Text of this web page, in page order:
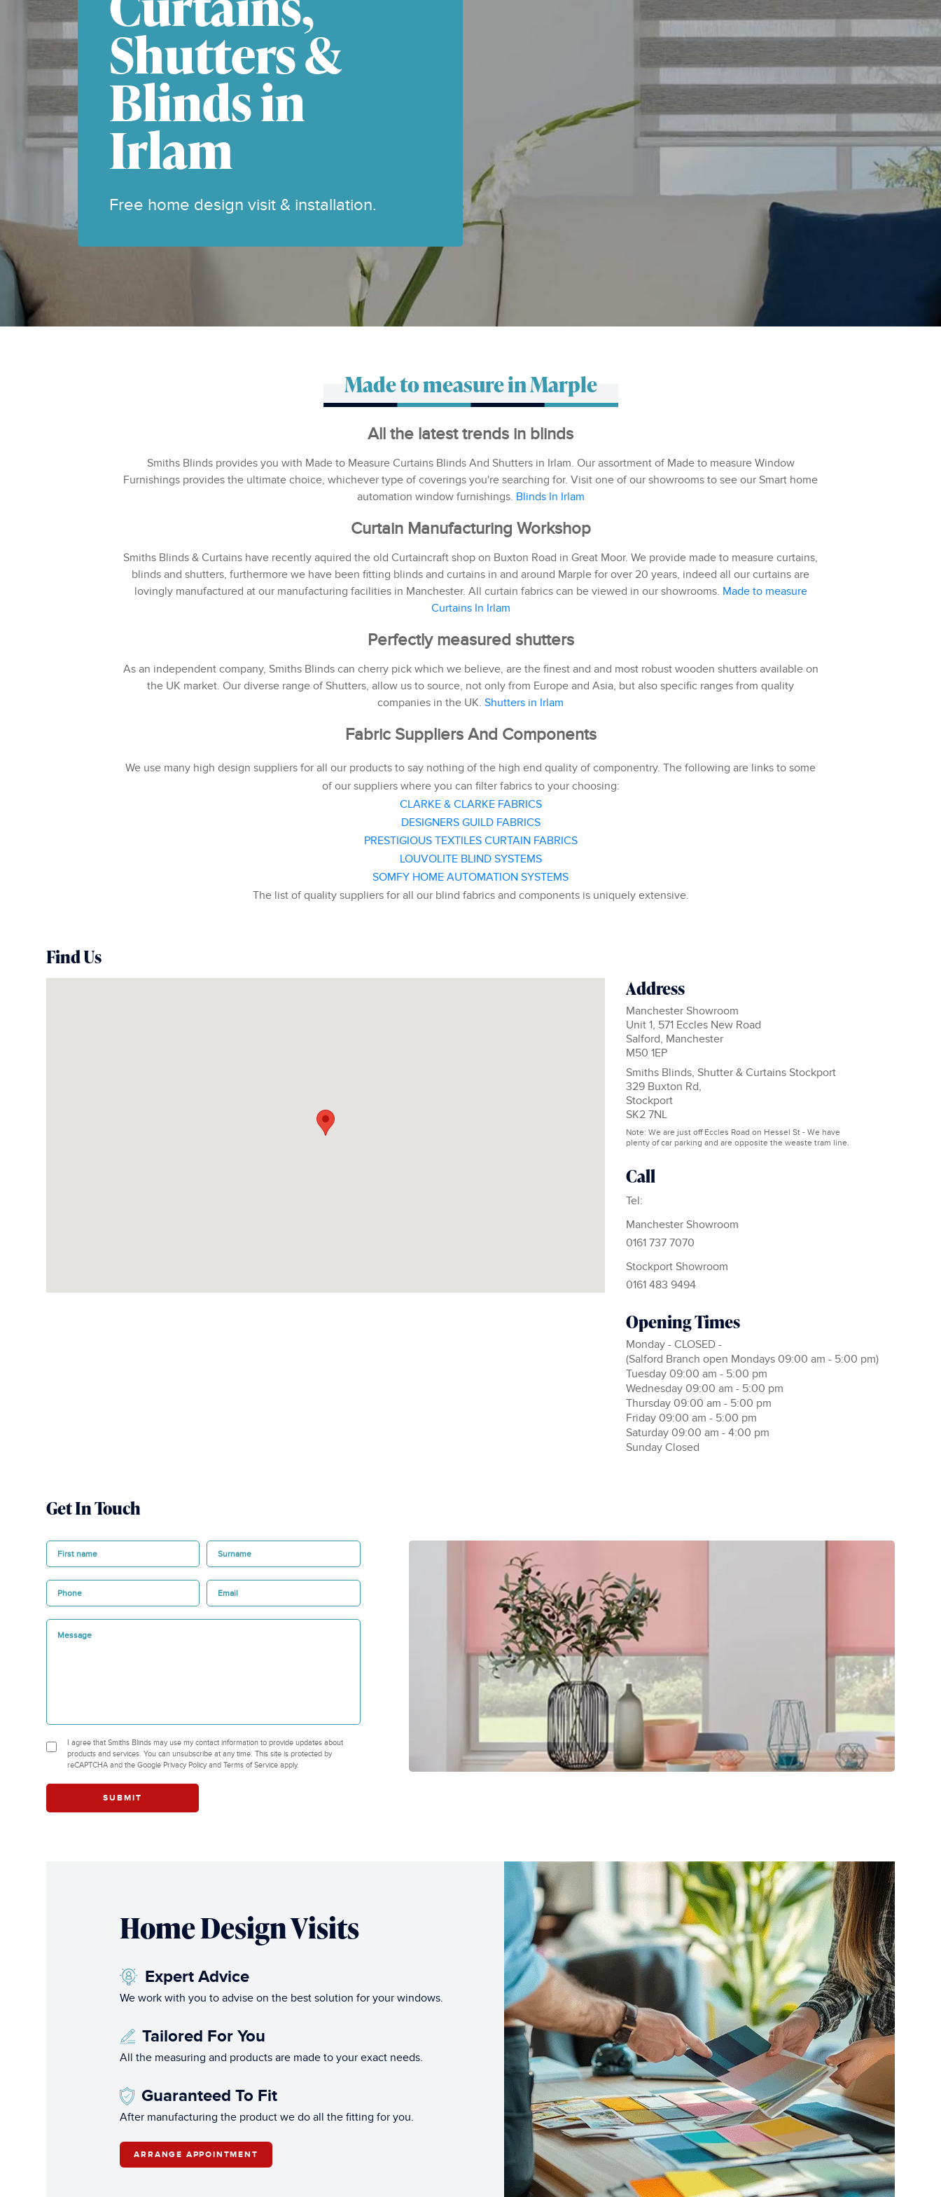
Shutters &
Blinds in
Irlam
Free home design visit & installation.
Made to measure in Marple
All the latest trends in blinds
Smiths Blinds provides you with Made to Measure Curtains Blinds And Shutters in Irlam. Our assortment of Made to measure Window
Furnishings provides the ultimate choice, whichever type of coverings you're searching for. Visit one of our showrooms to see our Smart home
automation window furnishings. Blinds In Irlam
Curtain Manufacturing Workshop
Smiths Blinds & Curtains have recently aquired the old Curtaincraft shop on Buxton Road in Great Moor. We provide made to measure curtains,
blinds and shutters, furthermore we have been fitting blinds and curtains in and around Marple for over 20 years, indeed all our curtains are
lovingly manufactured at our manufacturing facilities in Manchester. All curtain fabrics can be viewed in our showrooms. Made to measure
Curtains In Irlam
Perfectly measured shutters
As an independent company, Smiths Blinds can cherry pick which we believe, are the finest and and most robust wooden shutters available on
the UK market. Our diverse range of Shutters, allow us to source, not only from Europe and Asia, but also specific ranges from quality
companies in the UK. Shutters in Irlam
Fabric Suppliers And Components
We use many high design suppliers for all our products to say nothing of the high end quality of componentry. The following are links to some
of our suppliers where you can filter fabrics to your choosing:
CLARKE & CLARKE FABRICS
DESIGNERS GUILD FABRICS
PRESTIGIOUS TEXTILES CURTAIN FABRICS
LOUVOLITE BLIND SYSTEMS
SOMFY HOME AUTOMATION SYSTEMS
The list of quality suppliers for all our blind fabrics and components is uniquely extensive.
Find Us
Address
Manchester Showroom
Unit 1, 571 Eccles New Road
Salford, Manchester
M50 1EP
Smiths Blinds, Shutter & Curtains Stockport
329 Buxton Rd,
Stockport
SK2 7NL
Note: We are just off Eccles Road on Hessel St - We have
plenty of car parking and are opposite the weaste tram line.
Call
Tel:
Manchester Showroom
0161 737 7070
Stockport Showroom
0161 483 9494
Opening Times
Monday - CLOSED -
(Salford Branch open Mondays 09:00 am - 5:00 pm)
Tuesday 09:00 am - 5:00 pm
Wednesday 09:00 am - 5:00 pm
Thursday 09:00 am - 5:00 pm
Friday 09:00 am - 5:00 pm
Saturday 09:00 am - 4:00 pm
Sunday Closed
Get In Touch
I agree that Smiths Blinds may use my contact information to provide updates about
products and services. You can unsubscribe at any time. This site is protected by
reCAPTCHA and the Google Privacy Policy and Terms of Service apply.
Home Design Visits
Expert Advice
We work with you to advise on the best solution for your windows.
Tailored For You
All the measuring and products are made to your exact needs.
Guaranteed To Fit
After manufacturing the product we do all the fitting for you.
ARRANGE APPOINTMENT